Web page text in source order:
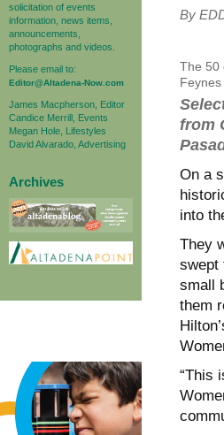
solicitation of events
information, news items,
announcements,
photographs and videos.
Please email to:
Editor@Altadena-Now.com
James Macpherson, Editor
Candice Merrill, Events
Megan Hole, Lifestyles
David Alvarado, Advertising
Archives
By
The 50
from
On a
into
They
swept
small
them
“This